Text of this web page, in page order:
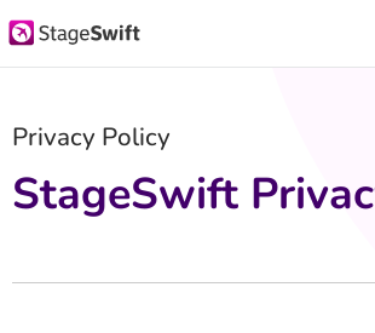
Privacy Policy
StageSwift